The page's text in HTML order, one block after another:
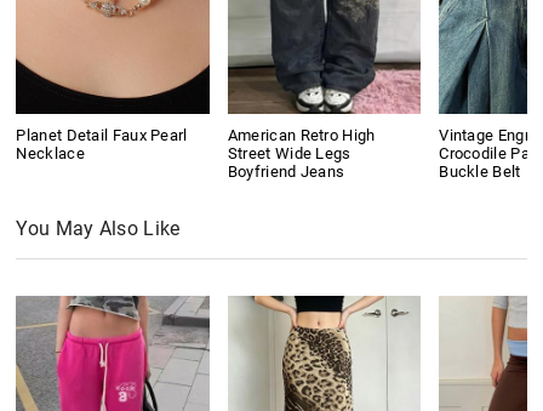
Planet Detail Faux Pearl
Necklace
American Retro High
Street Wide Legs
Boyfriend Jeans
Vintage
Crocodile
Buckle Belt
You May Also Like